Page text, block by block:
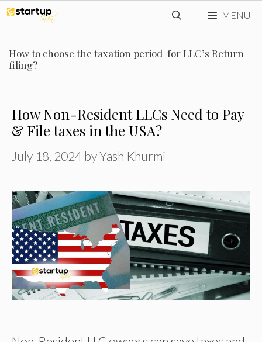
Skip
content
MENU
How to choose the taxation period for LLC’s Return
filing?
How Non-Resident LLCs Need to Pay
& File taxes in the USA?
July 18, 2024 byYash Khurmi